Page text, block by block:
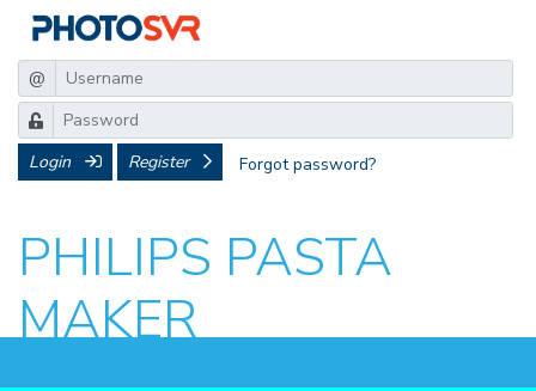
@
Login Register Forgot password?
PHILIPS PASTA
MAKER